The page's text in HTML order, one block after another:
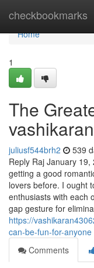
checkbookmarks
Home
Home
1
The
vashikaran
juliusf544brh2 539
Reply Raj January
getting a good
lovers before. I ought
enthusiasts with each
gap gesture for
https://
can-be-fun-for-anyone
Comments